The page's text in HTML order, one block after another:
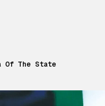
Of The State